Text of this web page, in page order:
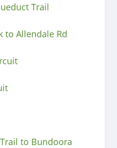
Trail
to Allendale Rd
to Bundoora